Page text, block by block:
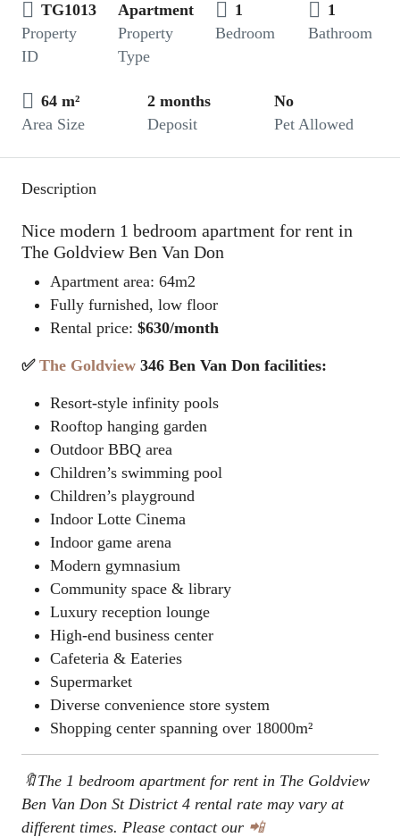
TG1013
Property
ID
Apartment
Property
Type
1
Bedroom
1
Bathroom
64 m²
Area Size
2 months
Deposit
No
Pet Allowed
Description
Nice modern 1 bedroom apartment for rent in
The Goldview Ben Van Don
Apartment area: 64m2
Fully furnished, low floor
Rental price: $630/month
✅ The Goldview 346 Ben Van Don facilities:
Resort-style infinity pools
Rooftop hanging garden
Outdoor BBQ area
Children’s swimming pool
Children’s playground
Indoor Lotte Cinema
Indoor game arena
Modern gymnasium
Community space & library
Luxury reception lounge
High-end business center
Cafeteria & Eateries
Supermarket
Diverse convenience store system
Shopping center spanning over 18000m²
🔖The 1 bedroom apartment for rent in The Goldview
Ben Van Don St District 4 rental rate may vary at
different times. Please contact our 📲